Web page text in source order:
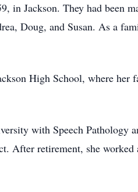
in Jackson. They had been
Doug, and Susan. As a
High School, where
with Speech Pathology
After retirement, she worked